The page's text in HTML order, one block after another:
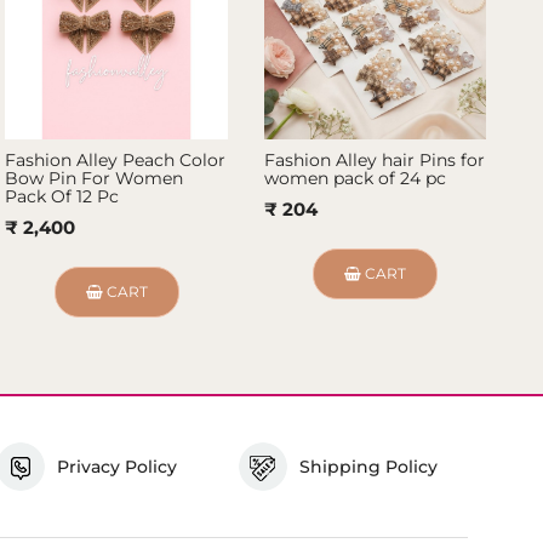
Fashion Alley Peach Color
Bow Pin For Women
Pack Of 12 Pc
₹ 2,400
CART
Fashion Alley hair Pins for
women pack of 24 pc
₹ 204
CART
Privacy Policy Shipping Policy